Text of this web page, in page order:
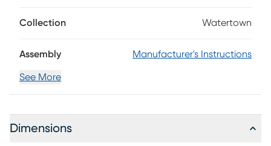
seat cushion is upholstered in beige, while the oval back
Collection Watertown
Assembly Manufacturer's Instructions
See More
Dimensions